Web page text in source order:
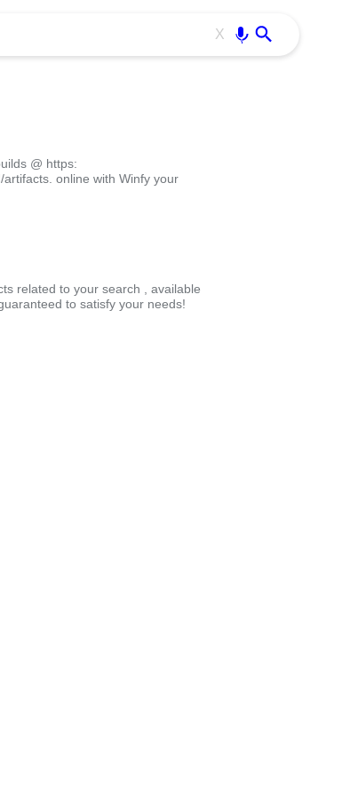
X
@ https:
online with Winfy your
related to your search , available
to satisfy your needs!